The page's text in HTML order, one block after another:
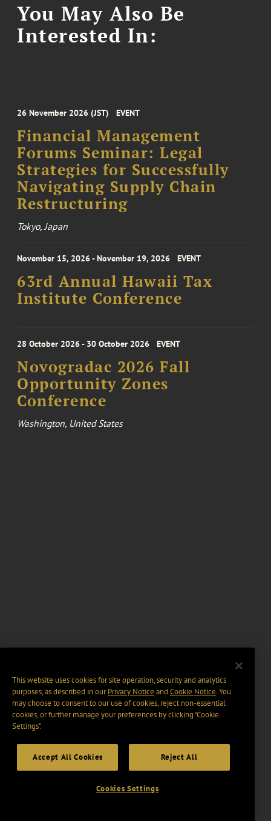
You May Also Be
Interested In:
26 November 2026 (JST) EVENT
Financial Management
Forums Seminar: Legal
Strategies for Successfully
Navigating Supply Chain
Restructuring
Tokyo, Japan
November 15, 2026 - November 19, 2026 EVENT
63rd Annual Hawaii Tax
Institute Conference
28 October 2026 - 30 October 2026 EVENT
Novogradac 2026 Fall
Opportunity Zones
Conference
Washington, United States
This website uses cookies for site operation, security and analytics
purposes, as described in ourPrivacy Notice and Cookie Notice. You
may choose to consent to our use of cookies, reject non-essential
cookies, or further manage your preferences by clicking “Cookie
Settings".
Accept All Cookies Reject All
Cookies Settings